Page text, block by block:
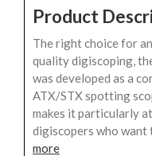
Product
The right choice for
quality digiscoping,
was developed as a
ATX/STX spotting
makes it particularly
digiscopers who want
more